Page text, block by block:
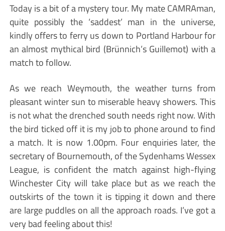
Today is a bit of a mystery tour. My mate CAMRAman,
quite possibly the ‘saddest’ man in the universe,
kindly offers to ferry us down to Portland Harbour for
an almost mythical bird (Brünnich’s Guillemot) with a
match to follow.
As we reach Weymouth, the weather turns from
pleasant winter sun to miserable heavy showers. This
is not what the drenched south needs right now. With
the bird ticked off it is my job to phone around to find
a match. It is now 1.00pm. Four enquiries later, the
secretary of Bournemouth, of the Sydenhams Wessex
League, is confident the match against high-flying
Winchester City will take place but as we reach the
outskirts of the town it is tipping it down and there
are large puddles on all the approach roads. I’ve got a
very bad feeling about this!